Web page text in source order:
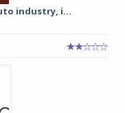
industry, i...